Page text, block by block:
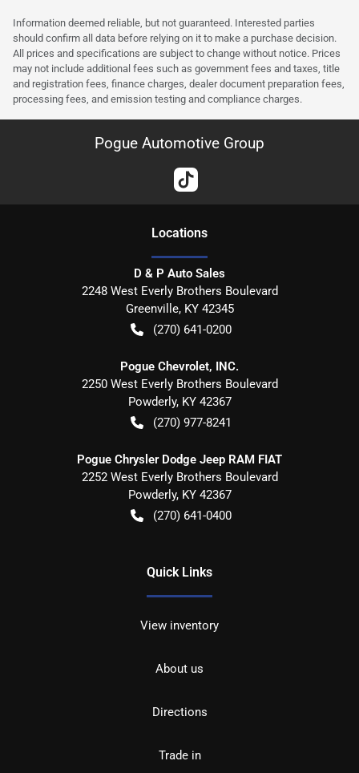
Information deemed reliable, but not guaranteed. Interested parties
should confirm all data before relying on it to make a purchase decision.
All prices and specifications are subject to change without notice. Prices
may not include additional fees such as government fees and taxes, title
and registration fees, finance charges, dealer document preparation fees,
processing fees, and emission testing and compliance charges.
Pogue Automotive Group
Locations
D & P Auto Sales
2248 West Everly Brothers Boulevard
Greenville, KY 42345
(270) 641-0200
Pogue Chevrolet, INC.
2250 West Everly Brothers Boulevard
Powderly, KY 42367
(270) 977-8241
Pogue Chrysler Dodge Jeep RAM FIAT
2252 West Everly Brothers Boulevard
Powderly, KY 42367
(270) 641-0400
Quick Links
View inventory
About us
Directions
Trade in